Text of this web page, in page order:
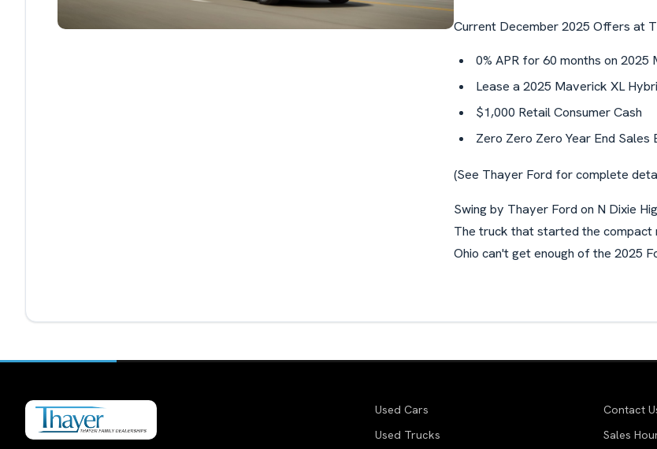
Current December 2025 Offers at
0% APR for 60 months on
Lease a 2025 Maverick XL
$1,000 Retail Consumer Cash
Zero Zero Zero Year End Sales
(See Thayer Ford for complete
Swing by Thayer Ford on N Dixie
The truck that started the compact
Ohio can't get enough of the 2025
Used Cars
Used Trucks
Contact
Sales